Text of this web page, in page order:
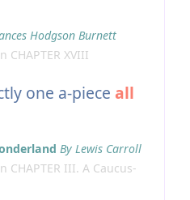
Hodgson Burnett
CHAPTER XVIII
one a-piece all
By Lewis Carroll
CHAPTER III. A Caucus-